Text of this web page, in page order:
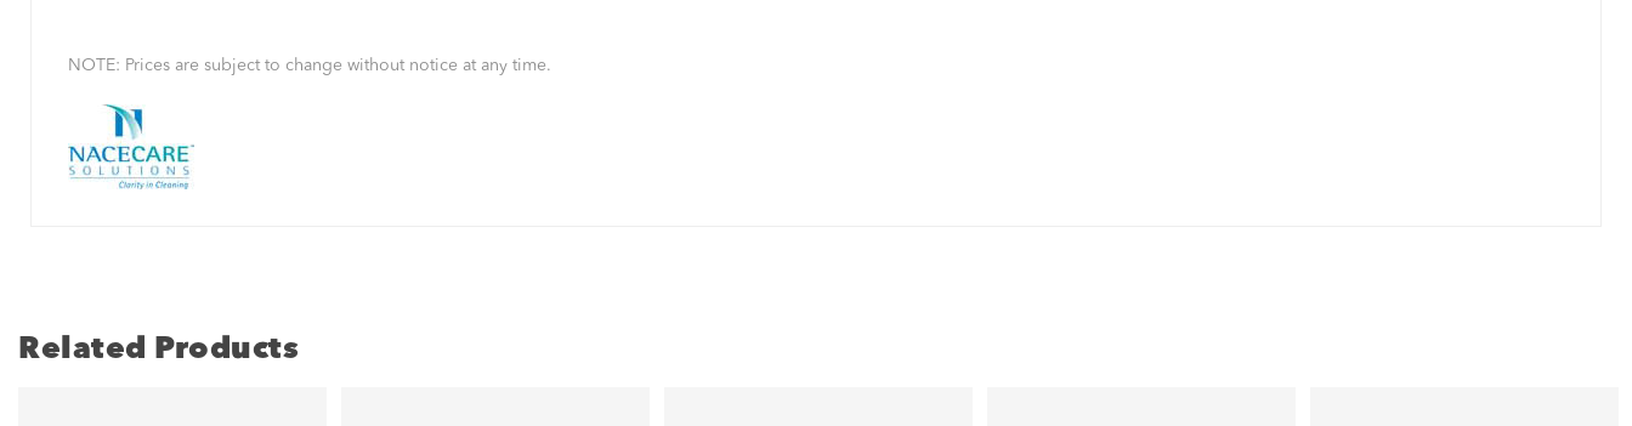
NOTE: Prices are subject to change without notice at any time.
Related Products